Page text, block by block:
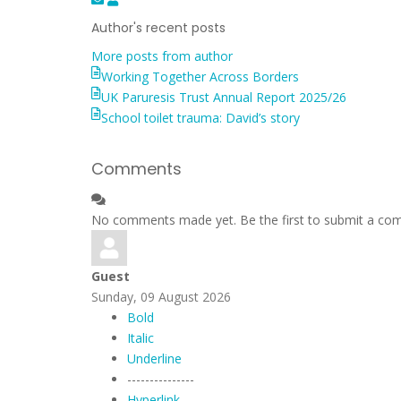
to
from
author
Weller
Author's recent posts
More posts from author
Working Together Across Borders
UK Paruresis Trust Annual Report 2025/26
School toilet trauma: David’s story
Comments
No comments made yet. Be the first to submit a
Guest
Sunday, 09 August 2026
Bold
Italic
Underline
---------------